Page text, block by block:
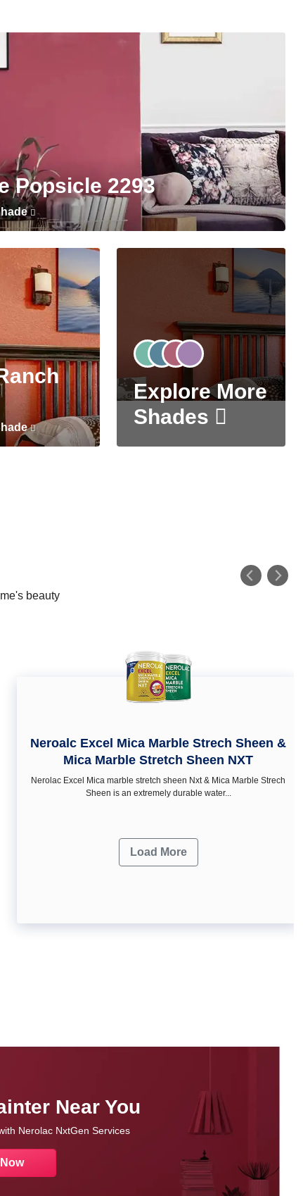
Popsicle 2293
Explore More
Shades
beauty
Neroalc Excel Mica Marble Strech Sheen &
Mica Marble Stretch Sheen NXT
Nerolac Excel Mica marble stretch sheen Nxt & Mica Marble Strech
Sheen is an extremely durable water...
Load More
Near You
Nerolac NxtGen Services